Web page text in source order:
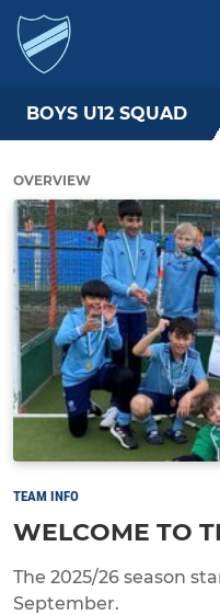
BOYS U12 SQUAD
OVERVIEW
TEAM INFO
WELCOME TO
The 2025/26 season
September.